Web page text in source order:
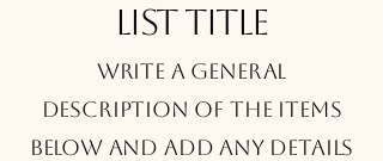
List title
Write a general
description of the items
below and add any details